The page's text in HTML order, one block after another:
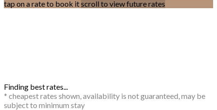
tap on a rate to book itscroll to view future rates
Finding best rates...
* cheapest rates shown, availability is not guaranteed, may be
subject to minimum stay